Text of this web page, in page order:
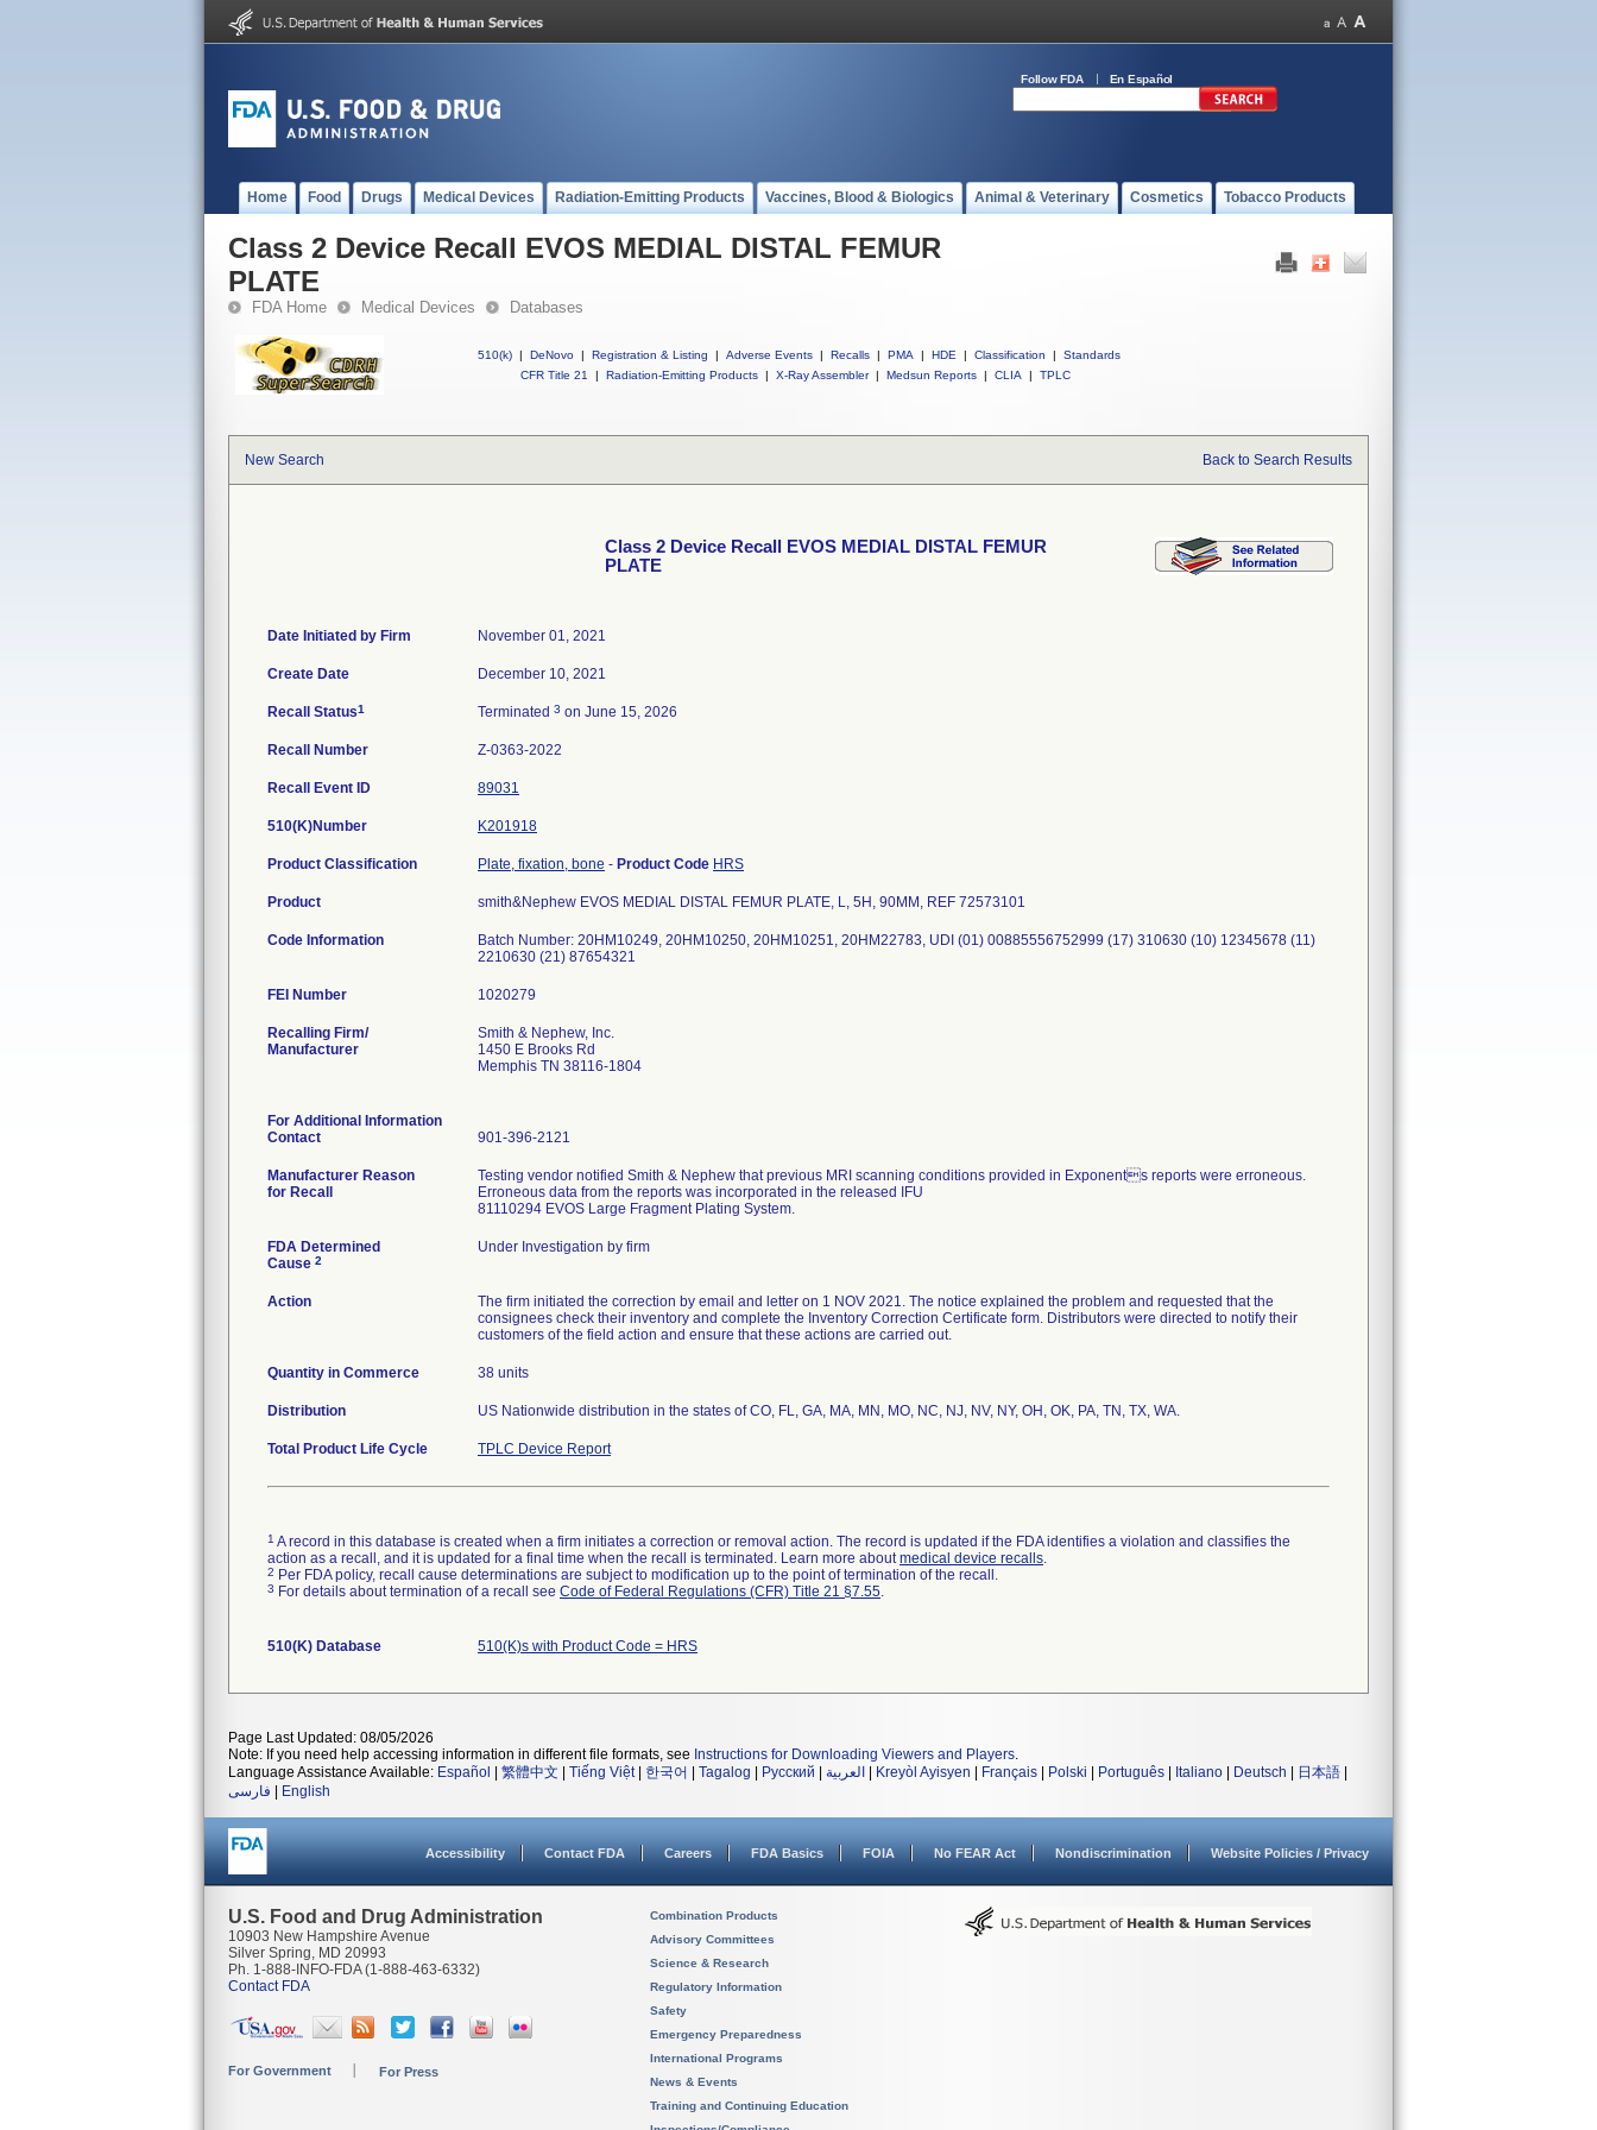
Follow FDA En Español
Home Food Drugs Medical Devices Radiation-Emitting Products Vaccines, Blood & Biologics Animal & Veterinary Cosmetics Tobacco Products
Class 2 Device Recall EVOS MEDIAL DISTAL FEMUR
PLATE
FDA Home Medical Devices Databases
510(k) | DeNovo | Registration & Listing | Adverse Events | Recalls | PMA | HDE | Classification |
Standards
CFR Title 21
| Radiation-Emitting Products | X-Ray Assembler | Medsun Reports | CLIA | TPLC
New Search Back to Search Results
Class 2 Device Recall EVOS MEDIAL DISTAL FEMUR
PLATE
Date Initiated by Firm November 01, 2021
Create Date December 10, 2021
Recall Status1 Terminated 3 on June 15, 2026
Recall Number Z-0363-2022
Recall Event ID 89031
510(K)Number K201918
Product Classification Plate, fixation, bone - Product Code HRS
Product smith&Nephew EVOS MEDIAL DISTAL FEMUR PLATE, L, 5H, 90MM, REF 72573101
Code Information
Batch Number: 20HM10249, 20HM10250, 20HM10251, 20HM22783, UDI (01) 00885556752999 (17) 310630 (10) 12345678 (11)
2210630 (21) 87654321
FEI Number
Recalling Firm/
Manufacturer
Smith & Nephew, Inc.
1450 E Brooks Rd
Memphis TN 38116-1804
For Additional Information
Contact
901-396-2121
Manufacturer Reason
for Recall
Testing vendor notified Smith & Nephew that previous MRI scanning conditions provided in Exponents reports were erroneous.
Erroneous data from the reports was incorporated in the released IFU
FDA Determined
Cause 2
Under Investigation by firm
Action
The firm initiated the correction by email and letter on 1 NOV 2021. The notice explained the problem and requested that the
consignees check their inventory and complete the Inventory Correction Certificate form. Distributors were directed to notify their
customers of the field action and ensure that these actions are carried out.
Quantity in Commerce 38 units
Distribution
Total Product Life Cycle TPLC Device Report
1 A record in this database is created when a firm initiates a correction or removal action. The record is updated if the FDA identifies a violation and classifies the
action as a recall, and it is updated for a final time when the recall is terminated. Learn more aboutmedical device recalls.
2 Per FDA policy, recall cause determinations are subject to modification up to the point of termination of the recall.
3 For details about termination of a recall see Code of Federal Regulations (CFR) Title 21 §7.55.
510(K) Database 510(K)s with Product Code = HRS
Page Last Updated: 08/05/2026
Note: If you need help accessing information in different file formats, see Instructions for Downloading Viewers and Players.
Language Assistance Available: Español 繁體中文 Tiếng Việt| 한국어 Tagalog Русский العربية Kreyòl Ayisyen Français Polski Português Italiano Deutsch 日本語
فارسی
English
Accessibility Contact FDA Careers FDA Basics FOIA No FEAR Act Nondiscrimination Website Policies / Privacy
U.S. Food and Drug Administration
10903 New Hampshire Avenue
Silver Spring, MD 20993
Ph. 1-888-INFO-FDA (1-888-463-6332)
Contact FDA
For Government For Press
Combination Products
Advisory Committees
Science & Research
Regulatory Information
Safety
Emergency Preparedness
International Programs
News & Events
Training and Continuing Education